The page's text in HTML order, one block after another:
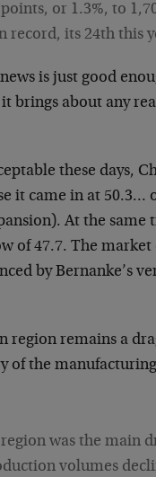
or 1.3%, to
record, its 24th this
is just good
brings about any
these days,
it came in at 50.3…
At the same
of 47.7. The
by Bernanke’s
region remains a
of the
was the main
volumes